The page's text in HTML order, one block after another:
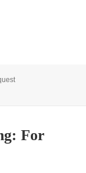
For Cecilia
For